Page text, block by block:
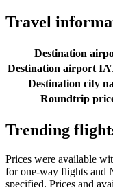
Travel
Destination
Destination airport
Destination city
Roundtrip
Trending
Prices were available
for one-way flights and
specified. Prices and